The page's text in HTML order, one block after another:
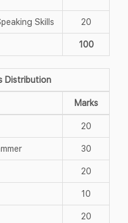
Skills 20
100
Distribution
Marks
20
30
20
10
20